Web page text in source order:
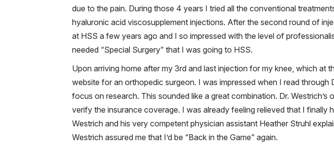
due to the pain. During those 4 years I tried all the conventional
hyaluronic acid viscosupplement injections. After the second round of
at HSS a few years ago and I so impressed with the level of
needed “Special Surgery” that I was going to HSS.
Upon arriving home after my 3rd and last injection for my knee, which
website for an orthopedic surgeon. I was impressed when I read through
focus on research. This sounded like a great combination. Dr.
verify the insurance coverage. I was already feeling relieved that I
Westrich and his very competent physician assistant Heather Struhl
Westrich assured me that I’d be “Back in the Game” again.